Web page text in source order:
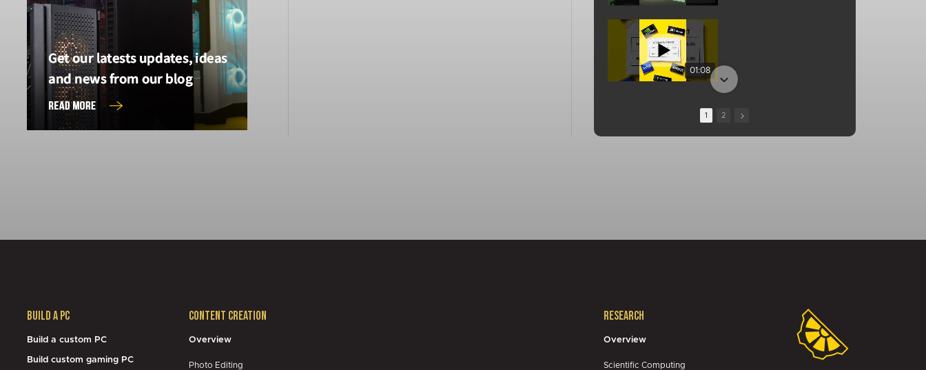
01:08
1 2
Build a PC
Build a custom PC
Build custom gaming PC
Content Creation
Overview
Photo Editing
Research
Overview
Scientific Computing